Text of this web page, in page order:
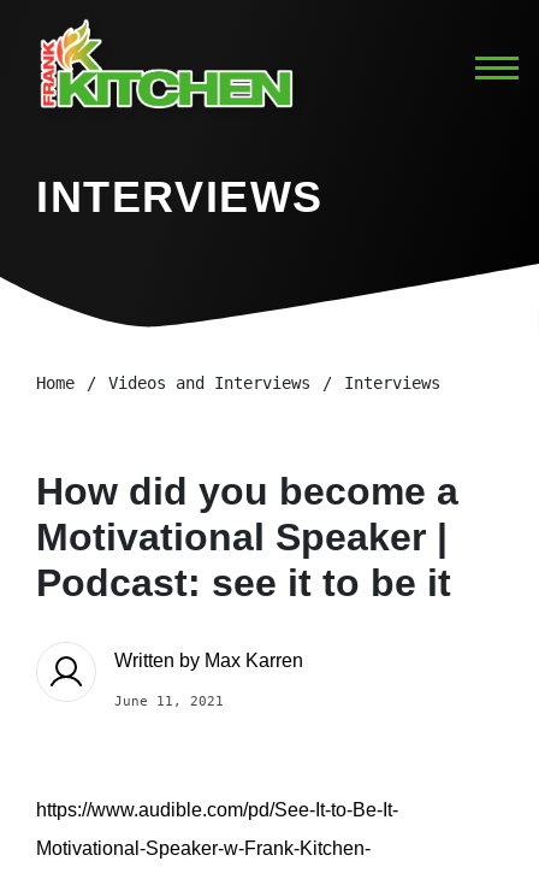
INTERVIEWS
Home Videos and Interviews Interviews
How did you become a
Motivational Speaker |
Podcast: see it to be it
Written by Max Karren
June 11, 2021
https://www.audible.com/pd/See-It-to-Be-It-
Motivational-Speaker-w-Frank-Kitchen-